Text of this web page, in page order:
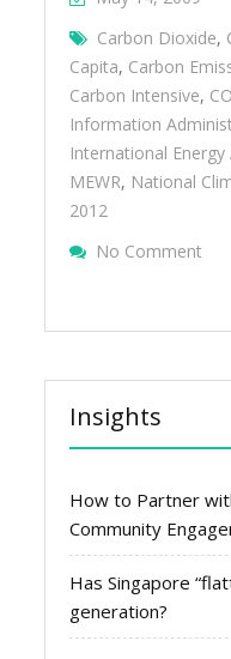
Carbon Dioxide,
Capita, Carbon
Carbon Intensive,
Information
International Energy
MEWR, National
2012
No Comment
Insights
How to Partner
Community
Has Singapore
generation?